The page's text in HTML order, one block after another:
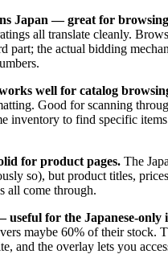
Japan — great for
all translate cleanly.
part; the actual bidding
well for catalog
Good for scanning
inventory to find specific
for product pages. The
so), but product titles,
all come through.
for the Japanese-only
maybe 60% of their stock.
and the overlay lets you